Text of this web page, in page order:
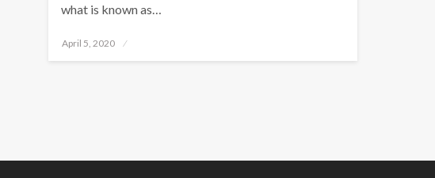
what is known as…
Posted
April 5, 2020